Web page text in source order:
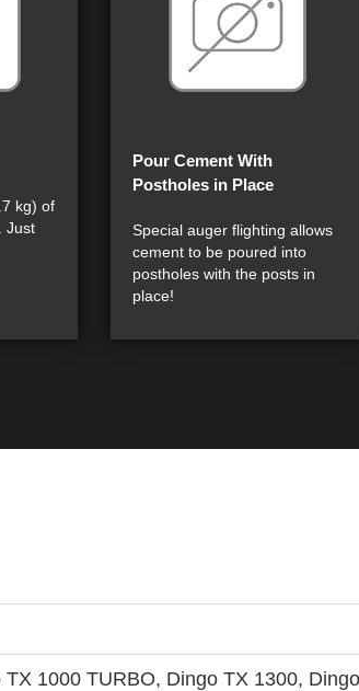
kg) of
Just
Pour Cement With
Postholes in Place
Special auger flighting allows
cement to be poured into
postholes with the posts in
place!
1000 TURBO, Dingo TX 1300,